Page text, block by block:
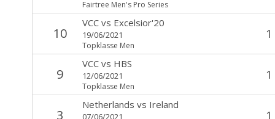
Fairtree Men's Pro Series
10
VCCvs Excelsior'20
19/06/2021
Topklasse Men
1
9
VCCvs HBS
12/06/2021
Topklasse Men
1
3
Netherlands vs Ireland
07/06/2021 1